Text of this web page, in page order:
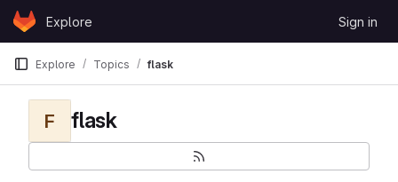
Skip to content
GitLabExplore Sign in
Explore Topics flask
F flask